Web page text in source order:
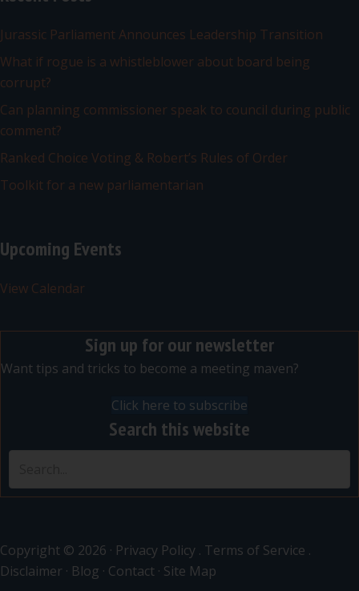
Jurassic Parliament Announces Leadership Transition
What if rogue is a whistleblower about board being
corrupt?
Can planning commissioner speak to council during public
comment?
Ranked Choice Voting & Robert’s Rules of Order
Toolkit for a new parliamentarian
Upcoming Events
View Calendar
Sign up for our newsletter
Want tips and tricks to become a meeting maven?
Click here to subscribe
Search this website
Copyright © 2026 · Privacy Policy . Terms of Service .
Disclaimer · Blog · Contact · Site Map